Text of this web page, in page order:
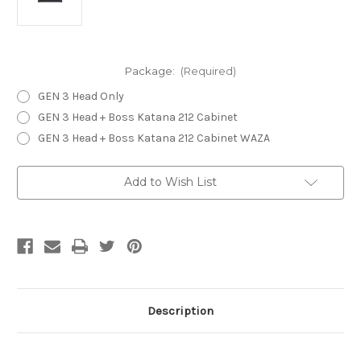
Package: (Required)
GEN 3 Head Only
GEN 3 Head + Boss Katana 212 Cabinet
GEN 3 Head + Boss Katana 212 Cabinet WAZA
Add to Wish List
Description